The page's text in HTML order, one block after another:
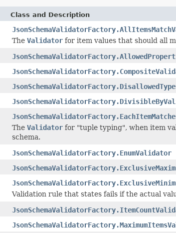
Class and Description
The Validator for item values that should all
The Validator for "tuple typing", when item
schema.
JsonSchemaValidatorFactory.EnumValidator
Validation rule that states fails if the actual